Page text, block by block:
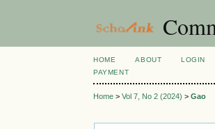
HOME ABOUT LOGIN
PAYMENT
Home >Vol 7, No 2 (2024) >Gao